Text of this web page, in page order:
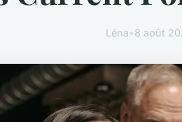
Léna•8 août